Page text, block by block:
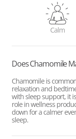
Calm
Does Chamomile
Chamomile is
relaxation and
with sleep support, it
role in wellness
down for a calmer
sleep.